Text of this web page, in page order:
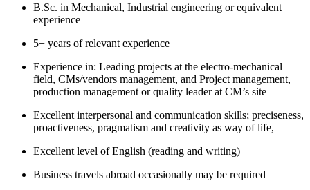
B.Sc. in Mechanical, Industrial engineering or equivalent
experience
5+ years of relevant experience
Experience in: Leading projects at the electro-mechanical
field, CMs/vendors management, and Project management,
production management or quality leader at CM’s site
Excellent interpersonal and communication skills; preciseness,
proactiveness, pragmatism and creativity as way of life,
Excellent level of English (reading and writing)
Business travels abroad occasionally may be required